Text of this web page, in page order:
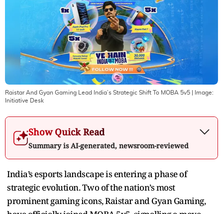
Raistar And Gyan Gaming Lead India’s Strategic Shift To MOBA 5v5 | Image:
Initiative Desk
Show Quick Read
Summary is AI-generated, newsroom-reviewed
India’s esports landscape is entering a phase of
strategic evolution. Two of the nation’s most
prominent gaming icons, Raistar and Gyan Gaming,